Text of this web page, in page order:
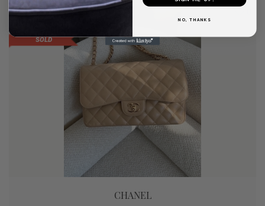
SALE
SOLD
CHANEL
NO, THANKS